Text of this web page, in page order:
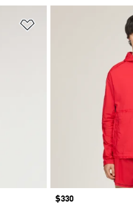
Price
$330